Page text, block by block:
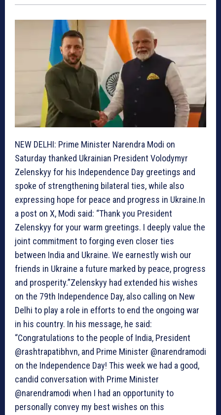
NEW DELHI: Prime Minister Narendra Modi on
Saturday thanked Ukrainian President Volodymyr
Zelenskyy for his Independence Day greetings and
spoke of strengthening bilateral ties, while also
expressing hope for peace and progress in Ukraine.In
a post on X, Modi said: “Thank you President
Zelenskyy for your warm greetings. I deeply value the
joint commitment to forging even closer ties
between India and Ukraine. We earnestly wish our
friends in Ukraine a future marked by peace, progress
and prosperity.”Zelenskyy had extended his wishes
on the 79th Independence Day, also calling on New
Delhi to play a role in efforts to end the ongoing war
in his country. In his message, he said:
“Congratulations to the people of India, President
@rashtrapatibhvn, and Prime Minister @narendramodi
on the Independence Day! This week we had a good,
candid conversation with Prime Minister
@narendramodi when I had an opportunity to
personally convey my best wishes on this